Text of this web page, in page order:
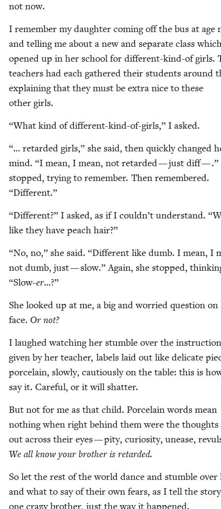
not now.
I remem­ber my daugh­ter com­ing off the bus at age
and telling me about a new and sep­a­rate class
opened up in her school for dif­fer­ent-kind-of girls.
teach­ers had each gath­ered their stu­dents around
explain­ing that they must be extra nice to these
oth­er girls.
“What kind of dif­fer­ent-kind-of-girls,” I asked.
“… retard­ed girls,” she said, then quick­ly changed
mind. “I mean, I mean, not retard­ed — just diff — .”
stopped, try­ing to remem­ber. Then remem­bered.
“Dif­fer­ent.”
“Dif­fer­ent?” I asked, as if I could­n’t under­stand. “
like they have peach hair?”
“No, no,” she said. “Dif­fer­ent like dumb. I mean, I
not dumb, just — slow.” Again, she stopped,
“Slow-er…?”
She looked up at me, a big and wor­ried ques­tion on
face. Or not?
I laughed watch­ing her stum­ble over the
giv­en by her teacher, labels laid out like del­i­cate
porce­lain, slow­ly, cau­tious­ly on the table: this is
say it. Care­ful, or it will shatter.
But not for me as that child. Porce­lain words mean
noth­ing when right behind them were the thoughts
out across their eyes — pity, curios­i­ty, unease,
We all know your broth­er is retarded.
So let the rest of the world dance and stum­ble over
and what to say of their own fears, as I tell the
one crazy broth­er, just the way it happened.